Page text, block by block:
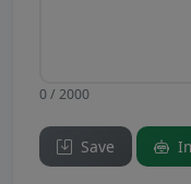
0 / 2000
Save